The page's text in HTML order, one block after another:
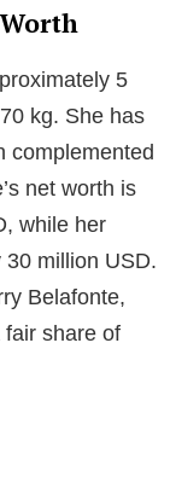
5
kg. She has
complemented
net worth is
while her
30 million USD.
Belafonte,
share of